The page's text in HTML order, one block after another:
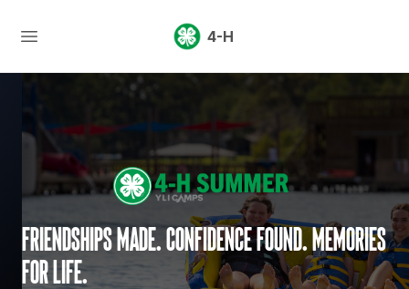
4-H
Friendships made. Confidence found. Memories
for life.